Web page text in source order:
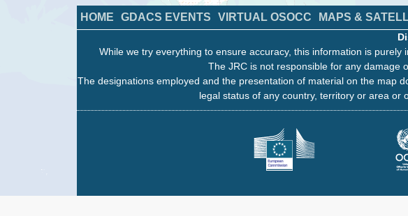
HOME GDACS EVENTS VIRTUAL OSOCC MAPS &
While we try everything to ensure accuracy, this information is
The JRC is not responsible for any damage
The designations employed and the presentation of material on the map
legal status of any country, territory or area or